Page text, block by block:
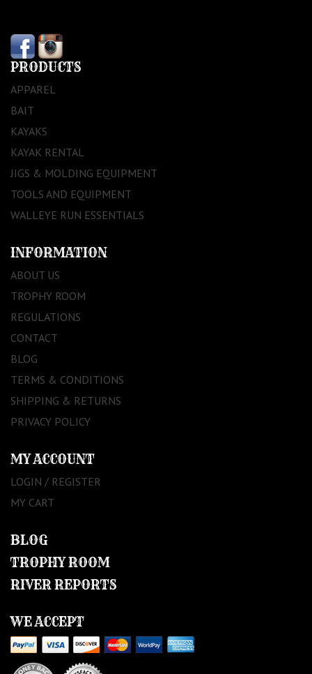
PRODUCTS
APPAREL
BAIT
KAYAKS
KAYAK RENTAL
JIGS & MOLDING EQUIPMENT
TOOLS AND EQUIPMENT
WALLEYE RUN ESSENTIALS
INFORMATION
ABOUT US
TROPHY ROOM
REGULATIONS
CONTACT
BLOG
TERMS & CONDITIONS
SHIPPING & RETURNS
PRIVACY POLICY
MY ACCOUNT
LOGIN / REGISTER
MY CART
BLOG
TROPHY ROOM
RIVER REPORTS
WE ACCEPT